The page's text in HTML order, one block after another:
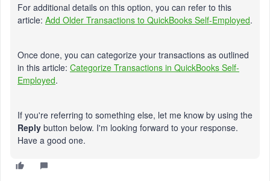
For additional details on this option, you can refer to this
article: Add Older Transactions to QuickBooks Self-Employed.
Once done, you can categorize your transactions as outlined
in this article: Categorize Transactions in QuickBooks Self-
Employed.
If you're referring to something else, let me know by using the
Reply button below. I'm looking forward to your response.
Have a good one.